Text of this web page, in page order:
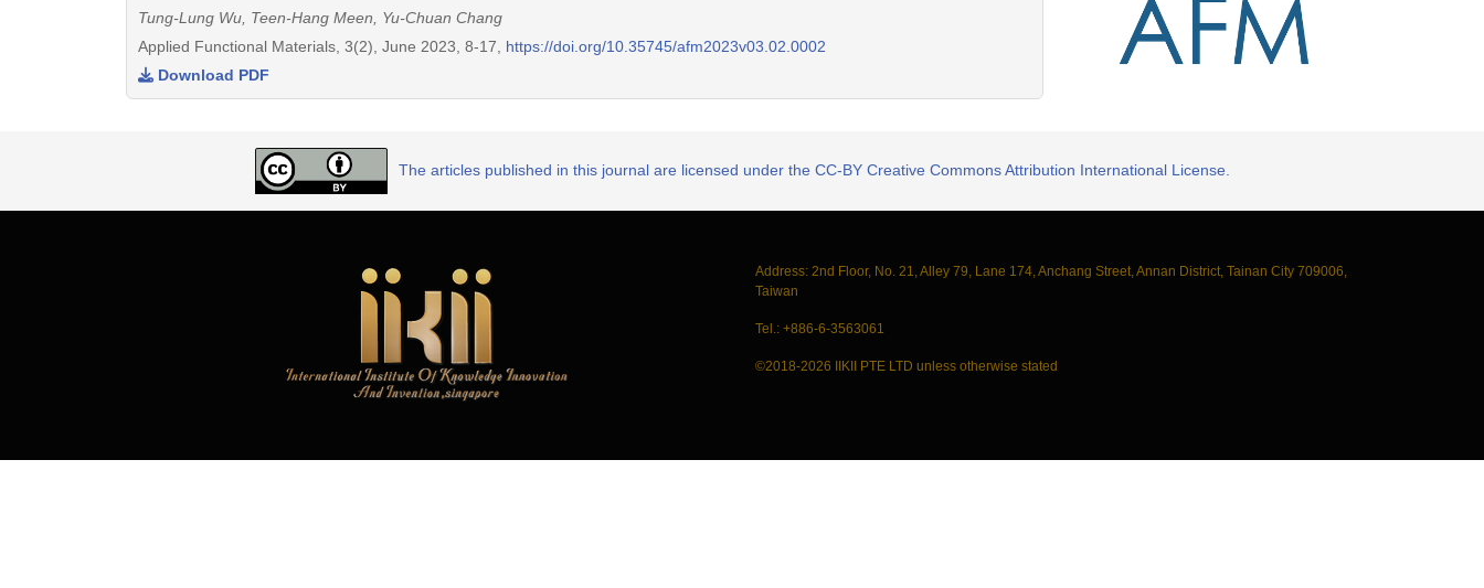
Tung-Lung Wu, Teen-Hang Meen, Yu-Chuan Chang
Applied Functional Materials, 3(2), June 2023, 8-17, https://doi.org/10.35745/afm2023v03.02.0002
Download PDF
The articles published in this journal are licensed under the CC-BY Creative Commons Attribution International License.
Address: 2nd Floor, No. 21, Alley 79, Lane 174, Anchang Street, Annan District, Tainan City 709006,
Taiwan
Tel.: +886-6-3563061
©2018-2026 IIKII PTE LTD unless otherwise stated